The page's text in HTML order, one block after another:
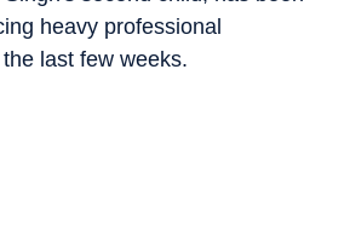
heavy professional
last few weeks.